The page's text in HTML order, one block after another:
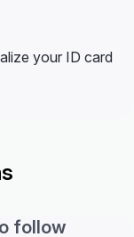
your ID card
follow